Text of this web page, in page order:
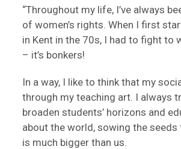
“Throughout my life, I’ve always
of women’s rights. When I first
in Kent in the 70s, I had to fight to
– it’s bonkers!
In a way, I like to think that my
through my teaching art. I always
broaden students’ horizons and
about the world, sowing the
is much bigger than us.